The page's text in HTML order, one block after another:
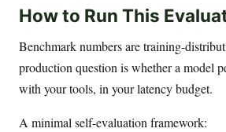
How to Run This
Benchmark numbers are training-
production question is whether a model
with your tools, in your latency budget.
A minimal self-evaluation framework: